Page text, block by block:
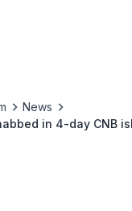
News
in 4-day CNB